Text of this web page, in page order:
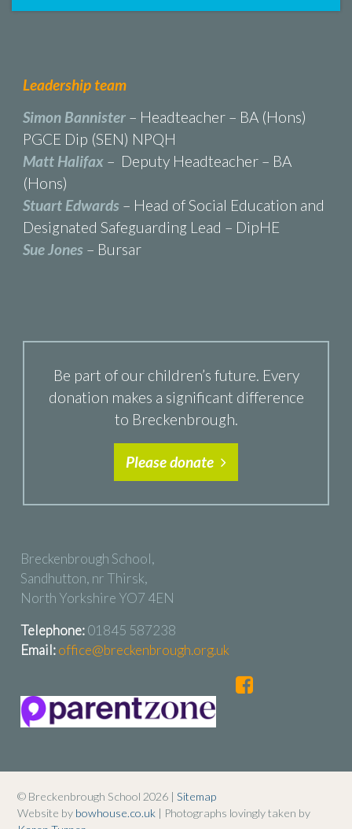
Leadership team
Simon Bannister– Headteacher – BA (Hons)
PGCE Dip (SEN) NPQH
Matt Halifax – Deputy Headteacher – BA
(Hons)
Stuart Edwards– Head of Social Education and
Designated Safeguarding Lead – DipHE
Sue Jones– Bursar
Be part of our children’s future. Every
donation makes a significant difference
to Breckenbrough.
Please donate
Breckenbrough School,
Sandhutton, nr Thirsk,
North Yorkshire YO7 4EN
Telephone:01845 587238
Email:office@breckenbrough.org.uk
© Breckenbrough School 2026 | Sitemap
Website by bowhouse.co.uk | Photographs lovingly taken by